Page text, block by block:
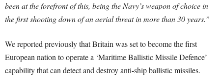
been at the forefront of this, being the Navy’s weapon of choice in
the first shooting down of an aerial threat in more than 30 years.”
We reported previously that Britain was set to become the first
European nation to operate a ‘Maritime Ballistic Missile Defence’
capability that can detect and destroy anti-ship ballistic missiles.